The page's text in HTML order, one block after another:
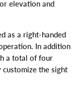
elevation and
as a right-handed
In addition
a total of four
the sight